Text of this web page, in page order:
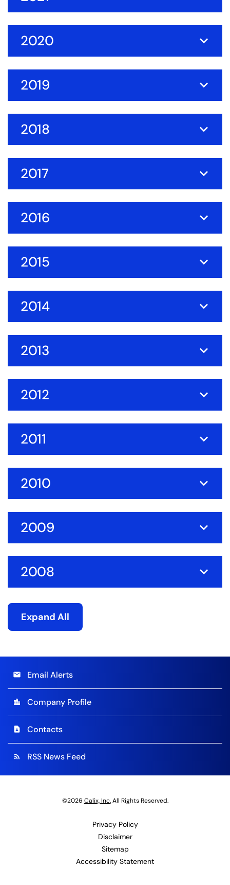
2020
2019
2018
2017
2016
2015
2014
2013
2012
2011
2010
2009
2008
Expand All
email Email Alerts
location_city Company Profile
contact_page Contacts
rss_feed RSS News Feed
©2026 Calix, Inc.All Rights Reserved.
Privacy Policy
Disclaimer
Sitemap
Accessibility Statement